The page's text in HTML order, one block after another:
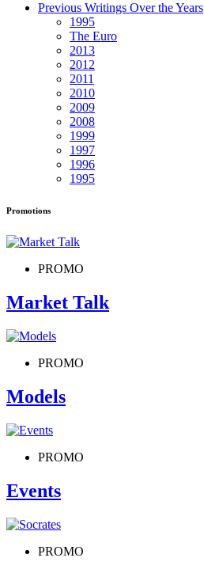
Previous Writings Over the Years
1995
The Euro
2013
2012
2011
2010
2009
2008
1999
1997
1996
1995
Promotions
PROMO
Market Talk
PROMO
Models
PROMO
Events
PROMO